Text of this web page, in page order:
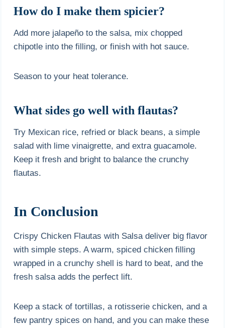
How do I make them spicier?
Add more jalapeño to the salsa, mix chopped
chipotle into the filling, or finish with hot sauce.
Season to your heat tolerance.
What sides go well with flautas?
Try Mexican rice, refried or black beans, a simple
salad with lime vinaigrette, and extra guacamole.
Keep it fresh and bright to balance the crunchy
flautas.
In Conclusion
Crispy Chicken Flautas with Salsa deliver big flavor
with simple steps. A warm, spiced chicken filling
wrapped in a crunchy shell is hard to beat, and the
fresh salsa adds the perfect lift.
Keep a stack of tortillas, a rotisserie chicken, and a
few pantry spices on hand, and you can make these